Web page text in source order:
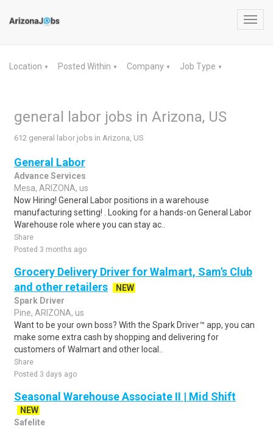
Location ▼ Posted Within ▼ Company ▼ Job Type ▼
general labor jobs in Arizona, US
612 general labor jobs in Arizona, US
General Labor
Advance Services
Mesa, ARIZONA, us
Now Hiring! General Labor positions in a warehouse
manufacturing setting! . Looking for a hands-on General Labor
Warehouse role where you can stay ac..
Share
Posted 3 months ago
Grocery Delivery Driver for Walmart, Sam's Club
and other retailers
NEW
Spark Driver
Pine, ARIZONA, us
Want to be your own boss? With the Spark Driver™ app, you can
make some extra cash by shopping and delivering for
customers of Walmart and other local..
Share
Posted 3 days ago
Seasonal Warehouse Associate II | Mid Shift
NEW
Safelite